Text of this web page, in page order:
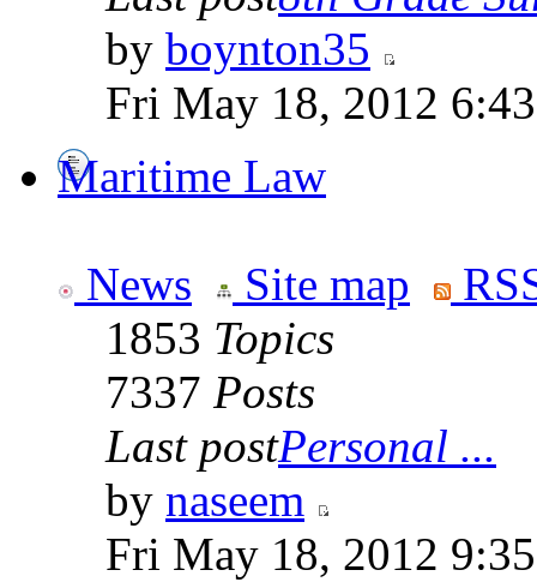
by boynton35
Fri May 18, 2012
Maritime Law
News Site map
1853 Topics
7337 Posts
Last postPersonal ...
by naseem
Fri May 18, 2012